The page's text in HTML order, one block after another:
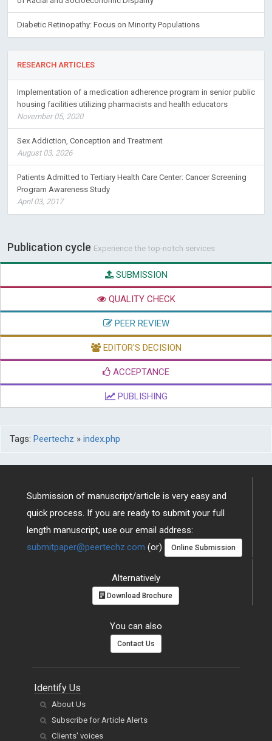
Diabetic Retinopathy: Focus on Minority Populations
RESEARCH ARTICLES
Implementation of a medication adherence program in senior public
housing facilities utilizing pharmacists and health educators
November 05, 2020
Sex Addiction, Conception and Treatment
August 03, 2026
Patients Admitted to Tertiary Health Care Center: Cancer Screening
Program Awareness Study
April 03, 2017
Publication cycle Experience the top-notch services
SUBMISSION
QUALITY CHECK
PEER REVIEW
EDITOR'S DECISION
ACCEPTANCE
PUBLISHING
Tags: Peertechz » index.php
Submission of manuscript/article is very easy and
quick process. If you are ready to submit your full
length manuscript, use our email address:
submitpaper@peertechz.com (or) Online Submission
Alternatively
Download Brochure
You can also
Contact Us
Identify Us
About Us
Subscribe for Article Alerts
Clients' voices